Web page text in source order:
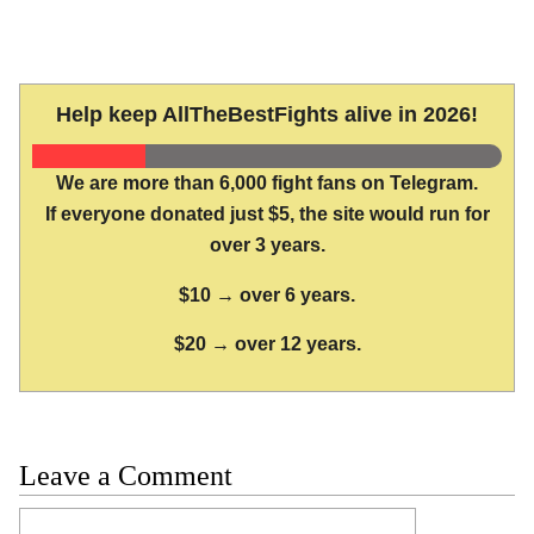
Help keep AllTheBestFights alive in 2026!
We are more than 6,000 fight fans on Telegram.
If everyone donated just $5, the site would run for
over 3 years.
$10 → over 6 years.
$20 → over 12 years.
Leave a Comment